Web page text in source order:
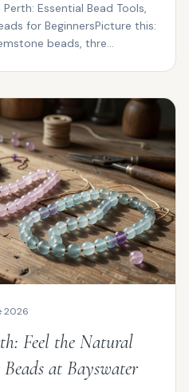
Essential Bead Tools,
for BeginnersPicture this:
beads, thre...
2026
Feel the Natural
at Bayswater